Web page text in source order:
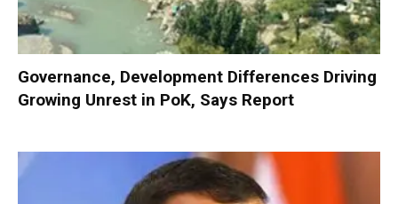
Governance, Development Differences Driving
Growing Unrest in PoK, Says Report